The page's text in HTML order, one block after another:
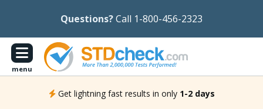
Questions?Call 1-800-456-2323
menu
Get lightning fast results in only 1-2 days